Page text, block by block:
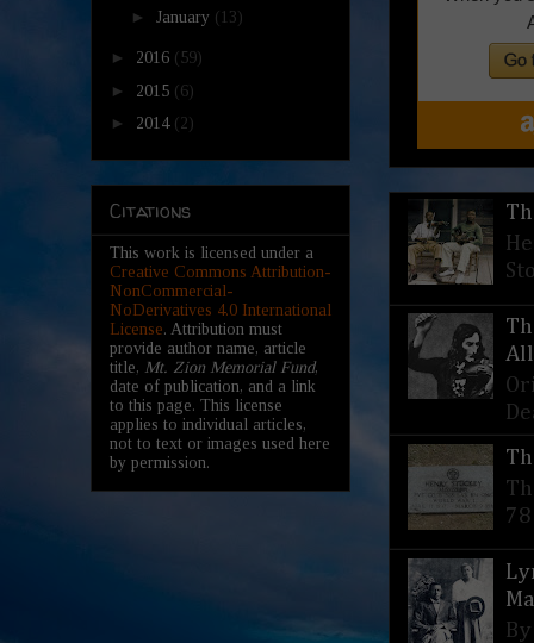
► January (13)
► 2016 (59)
► 2015 (6)
► 2014 (2)
Citations
This work is licensed under a
Creative Commons Attribution-
NonCommercial-
NoDerivatives 4.0 International
License. Attribution must
provide author name, article
title, Mt. Zion Memorial Fund,
date of publication, and a link
to this page. This license
applies to individual articles,
not to text or images used here
by permission.